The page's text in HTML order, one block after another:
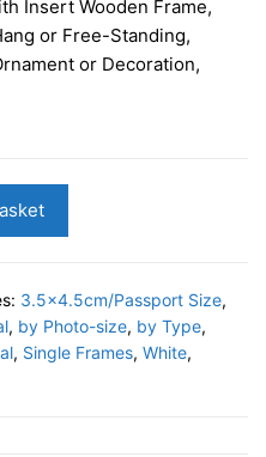
Insert Wooden Frame,
or Free-Standing,
or Decoration,
3.5x4.5cm/Passport Size,
, by Photo-size, by Type,
, Single Frames, White,